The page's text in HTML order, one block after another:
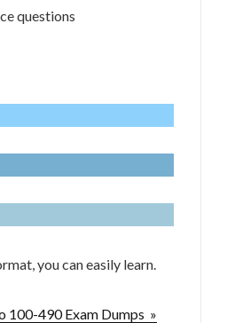
questions
you can easily learn.
100-490 Exam Dumps »